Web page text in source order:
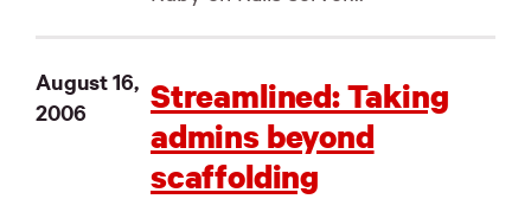
August 16,
2006
Streamlined: Taking
admins beyond
scaffolding